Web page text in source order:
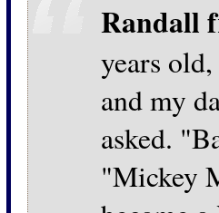
Randall
years
and my
asked.
"Mickey